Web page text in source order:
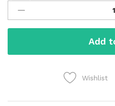
Add
Wishlist